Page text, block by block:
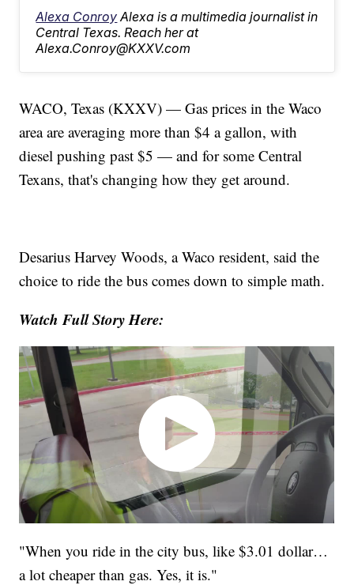
Alexa Conroy Alexa is a multimedia journalist in
Central Texas. Reach her at
Alexa.Conroy@KXXV.com
WACO, Texas (KXXV) — Gas prices in the Waco
area are averaging more than $4 a gallon, with
diesel pushing past $5 — and for some Central
Texans, that's changing how they get around.
Desarius Harvey Woods, a Waco resident, said the
choice to ride the bus comes down to simple math.
Watch Full Story Here:
"When you ride in the city bus, like $3.01 dollar…
a lot cheaper than gas. Yes, it is."